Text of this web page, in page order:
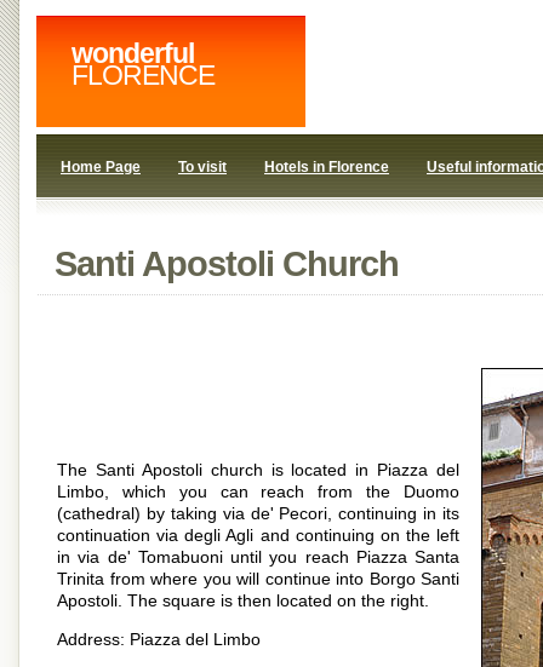
wonderful
FLORENCE
Home Page To visit Hotels in Florence Useful
Santi Apostoli Church
The Santi Apostoli church is located in Piazza del
Limbo, which you can reach from the Duomo
(cathedral) by taking via de' Pecori, continuing in its
continuation via degli Agli and continuing on the left
in via de' Tomabuoni until you reach Piazza Santa
Trinita from where you will continue into Borgo Santi
Apostoli. The square is then located on the right.
Address: Piazza del Limbo